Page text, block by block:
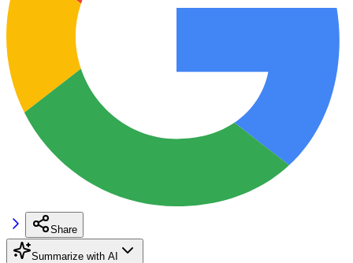
Share
Summarize with AI